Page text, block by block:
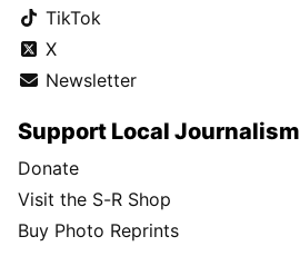
TikTok
X
Newsletter
Support Local Journalism
Donate
Visit the S-R Shop
Buy Photo Reprints